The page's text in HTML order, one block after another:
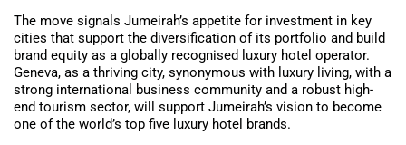
The move signals Jumeirah’s appetite for investment in key
cities that support the diversification of its portfolio and build
brand equity as a globally recognised luxury hotel operator.
Geneva, as a thriving city, synonymous with luxury living, with a
strong international business community and a robust high-
end tourism sector, will support Jumeirah’s vision to become
one of the world’s top five luxury hotel brands.